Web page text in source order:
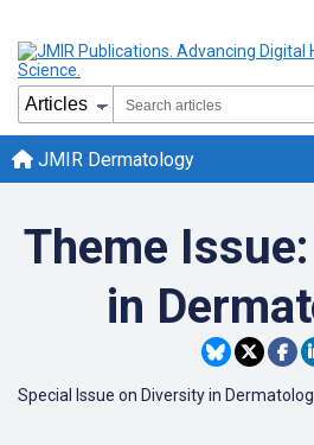
JMIR Dermatology
Theme
in
Special Issue on Diversity in